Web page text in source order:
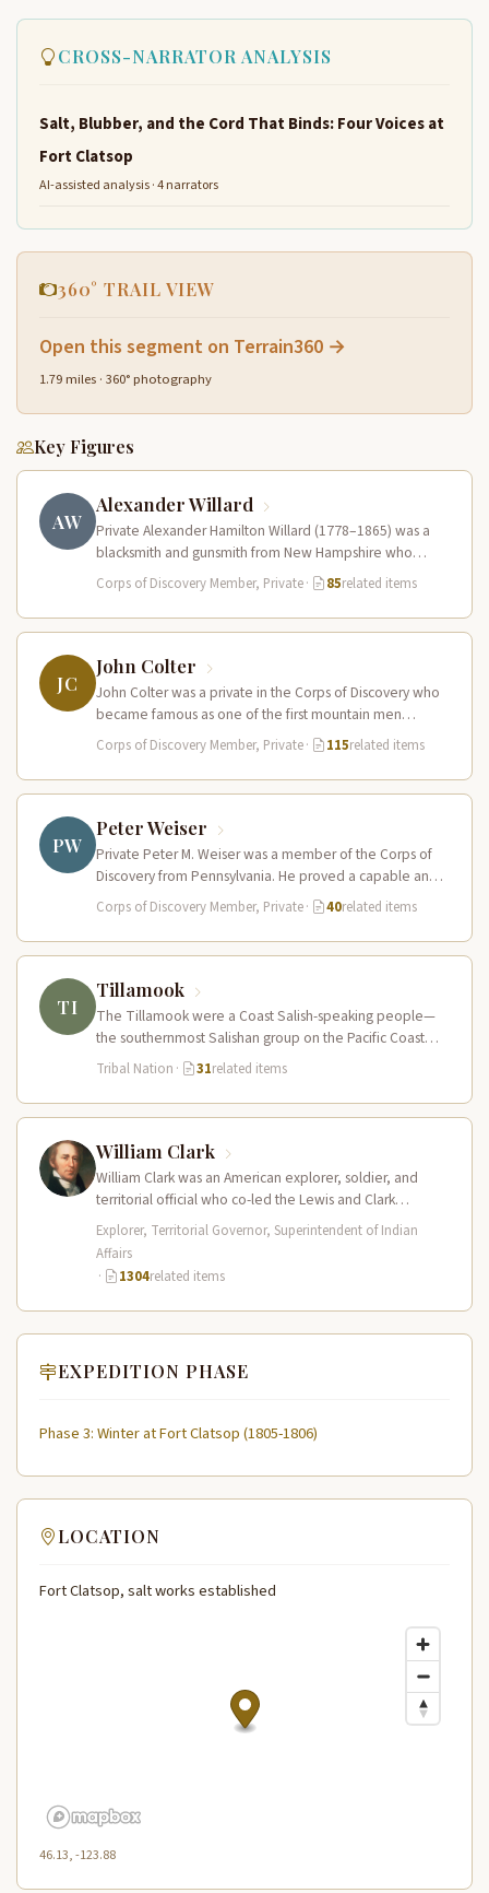
CROSS-NARRATOR ANALYSIS
Salt, Blubber, and the Cord That Binds: Four Voices at
Fort Clatsop
AI-assisted analysis · 4 narrators
360° TRAIL VIEW
Open this segment on Terrain360 →
1.79 miles · 360° photography
Key Figures
AW
Alexander Willard
Private Alexander Hamilton Willard (1778–1865) was a
blacksmith and gunsmith from New Hampshire who
served in the Corps of Discovery.…
Corps of Discovery Member, Private· 85related items
JC
John Colter
John Colter was a private in the Corps of Discovery who
became famous as one of the first mountain men…
Corps of Discovery Member, Private· 115related items
PW
Peter Weiser
Private Peter M. Weiser was a member of the Corps of
Discovery from Pennsylvania. He proved a capable and
reliable…
Corps of Discovery Member, Private· 40related items
TI
Tillamook
The Tillamook were a Coast Salish-speaking people—
the southernmost Salishan group on the Pacific Coast—
who inhabited the coastal bays, estuaries, and…
Tribal Nation · 31related items
William Clark
William Clark was an American explorer, soldier, and
territorial official who co-led the Lewis and Clark
Expedition (1804–1806) across the…
Explorer, Territorial Governor, Superintendent of Indian
Affairs
·
1304related items
EXPEDITION PHASE
Phase 3: Winter at Fort Clatsop (1805-1806)
LOCATION
Fort Clatsop, salt works established
46.13, -123.88